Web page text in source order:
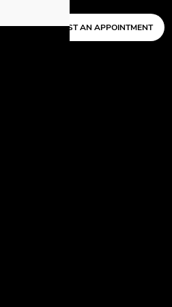
REQUEST AN